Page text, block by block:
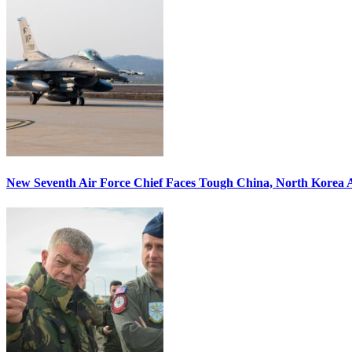
New Seventh Air Force Chief Faces Tough China, North Korea